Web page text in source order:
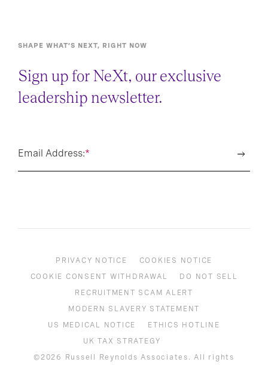
SHAPE WHAT’S NEXT, RIGHT NOW
Sign up for NeXt, our exclusive
leadership newsletter.
*
Email Address:
PRIVACY NOTICE
COOKIES NOTICE
COOKIE CONSENT WITHDRAWAL
DO NOT SELL
RECRUITMENT SCAM ALERT
MODERN SLAVERY STATEMENT
US MEDICAL NOTICE
ETHICS HOTLINE
UK TAX STRATEGY
©2026 Russell Reynolds Associates. All rights